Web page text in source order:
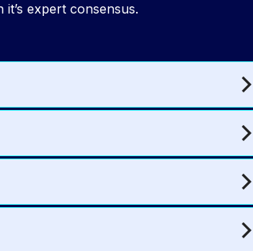
expert consensus.